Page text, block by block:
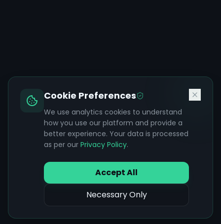
Cookie Preferences
We use analytics cookies to understand
how you use our platform and provide a
better experience. Your data is processed
as per our Privacy Policy.
Accept All
Necessary Only